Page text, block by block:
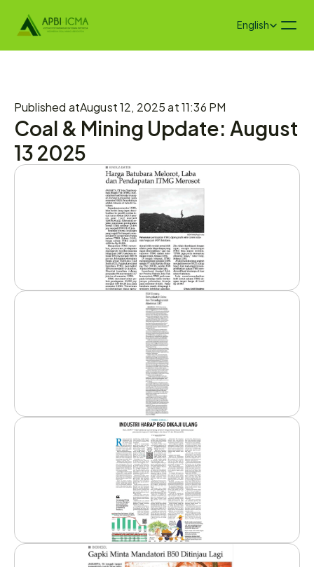
Select Language
English
Published atAugust 12, 2025 at 11:36 PM
Coal & Mining Update: August
13 2025